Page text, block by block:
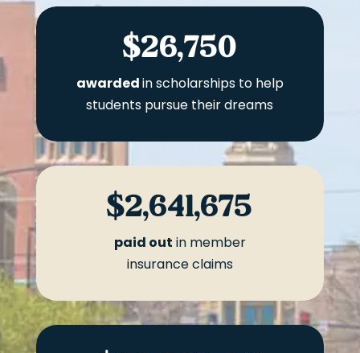
$26,750
awardedin scholarships to help
students pursue their dreams
$2,641,675
paid out in member
insurance claims